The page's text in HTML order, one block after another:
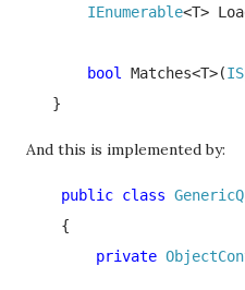
IEnumerable<T>
bool Matches<T>(
   }
And this is implemented by:
    public class
{
private